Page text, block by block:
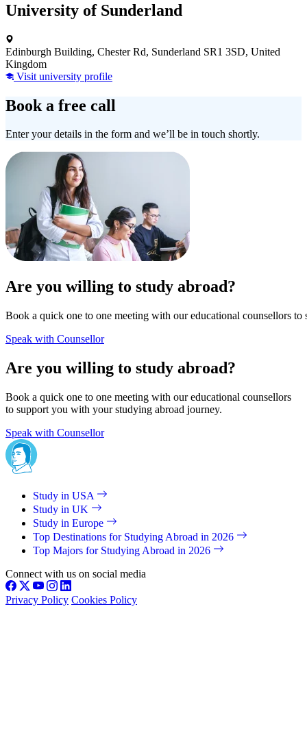
University of Sunderland
Edinburgh Building, Chester Rd, Sunderland SR1 3SD, United
Kingdom
Visit university profile
Book a free call
Enter your details in the form and we’ll be in touch shortly.
Are you willing to study abroad?
Book a quick one to one meeting with our educational counsellors
Speak with Counsellor
Are you willing to study abroad?
Book a quick one to one meeting with our educational counsellors
to support you with your studying abroad journey.
Speak with Counsellor
Study in USA
Study in UK
Study in Europe
Top Destinations for Studying Abroad in 2026
Top Majors for Studying Abroad in 2026
Connect with us on social media
Privacy Policy Cookies Policy